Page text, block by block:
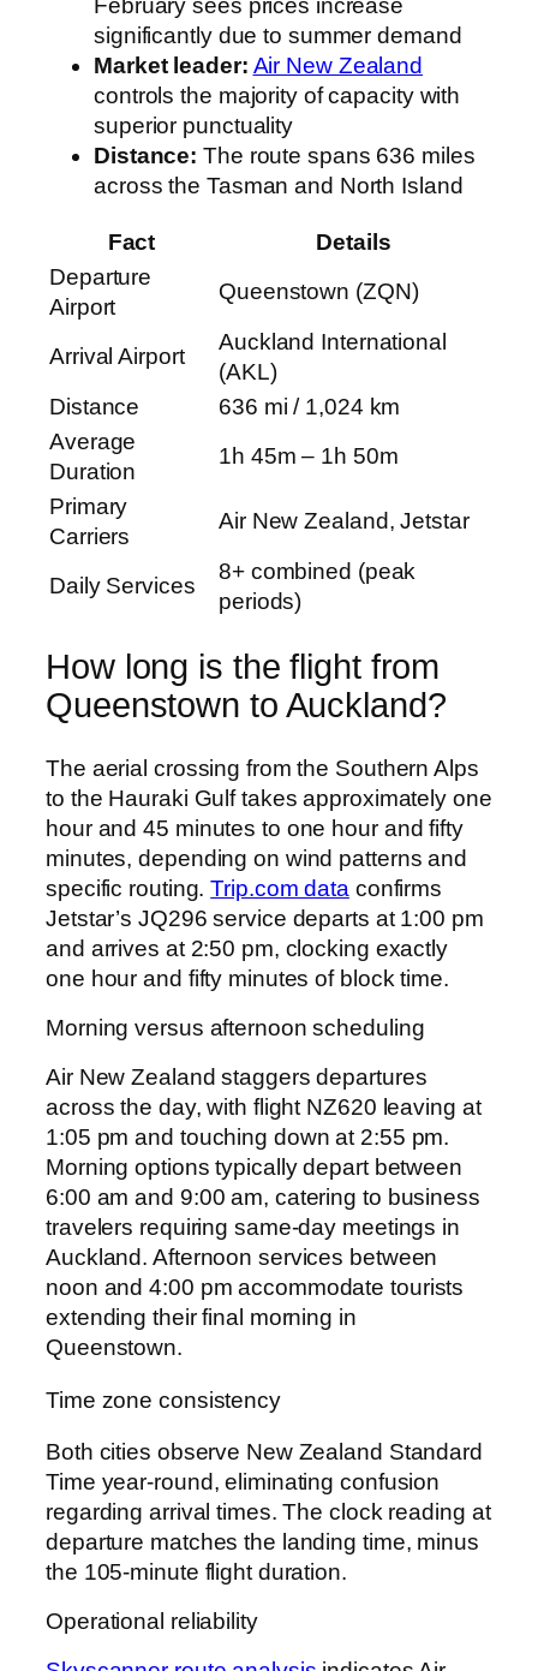
February sees prices increase
significantly due to summer demand
Market leader: Air New Zealand
controls the majority of capacity with
superior punctuality
Distance: The route spans 636 miles
across the Tasman and North Island
Fact
Details
Departure
Airport
Queenstown (ZQN)
Arrival Airport
Auckland International
(AKL)
Distance
636 mi / 1,024 km
Average
Duration
1h 45m – 1h 50m
Primary
Carriers
Air New Zealand, Jetstar
Daily Services
8+ combined (peak
periods)
How long is the flight from
Queenstown to Auckland?
The aerial crossing from the Southern Alps
to the Hauraki Gulf takes approximately one
hour and 45 minutes to one hour and fifty
minutes, depending on wind patterns and
specific routing.Trip.com data confirms
Jetstar’s JQ296 service departs at 1:00 pm
and arrives at 2:50 pm, clocking exactly
one hour and fifty minutes of block time.
Morning versus afternoon scheduling
Air New Zealand staggers departures
across the day, with flight NZ620 leaving at
1:05 pm and touching down at 2:55 pm.
Morning options typically depart between
6:00 am and 9:00 am, catering to business
travelers requiring same-day meetings in
Auckland. Afternoon services between
noon and 4:00 pm accommodate tourists
extending their final morning in
Queenstown.
Time zone consistency
Both cities observe New Zealand Standard
Time year-round, eliminating confusion
regarding arrival times. The clock reading at
departure matches the landing time, minus
the 105-minute flight duration.
Operational reliability